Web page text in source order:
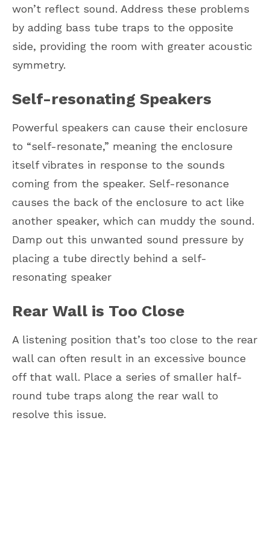
won’t reflect sound. Address these problems
by adding bass tube traps to the opposite
side, providing the room with greater acoustic
symmetry.
Self-resonating Speakers
Powerful speakers can cause their enclosure
to “self-resonate,” meaning the enclosure
itself vibrates in response to the sounds
coming from the speaker. Self-resonance
causes the back of the enclosure to act like
another speaker, which can muddy the sound.
Damp out this unwanted sound pressure by
placing a tube directly behind a self-
resonating speaker
Rear Wall is Too Close
A listening position that’s too close to the rear
wall can often result in an excessive bounce
off that wall. Place a series of smaller half-
round tube traps along the rear wall to
resolve this issue.